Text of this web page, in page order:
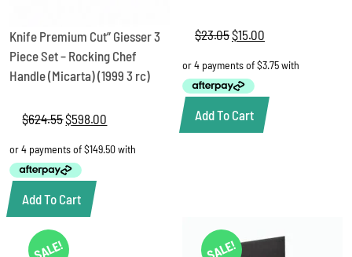
Knife Premium Cut” Giesser 3
Piece Set – Rocking Chef
Handle (Micarta) (1999 3 rc)
$624.55Original
was:
$624.55.
$598.00
is:
Add To Cart
$23.05Original
was:
$23.05.
$15.00
is:
Add To Cart
SALE! SALE!